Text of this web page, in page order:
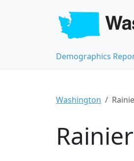
Demographics
Washington